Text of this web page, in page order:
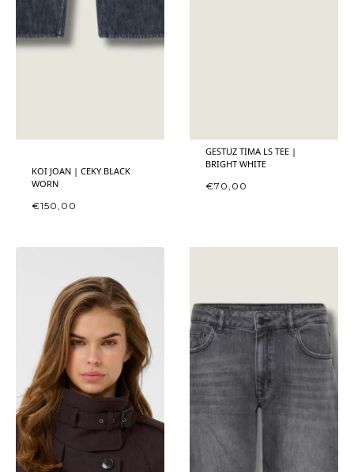
KOI JOAN | CEKY BLACK
WORN
€150,00
GESTUZ TIMA LS TEE |
BRIGHT WHITE
€70,00